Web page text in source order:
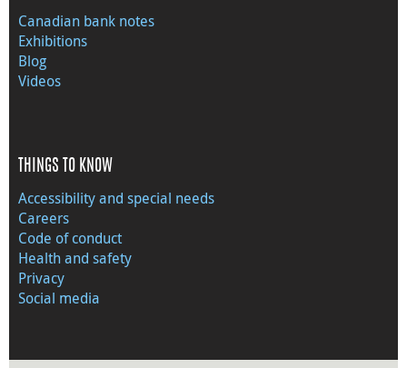
Canadian bank notes
Exhibitions
Blog
Videos
THINGS TO KNOW
Accessibility and special needs
Careers
Code of conduct
Health and safety
Privacy
Social media